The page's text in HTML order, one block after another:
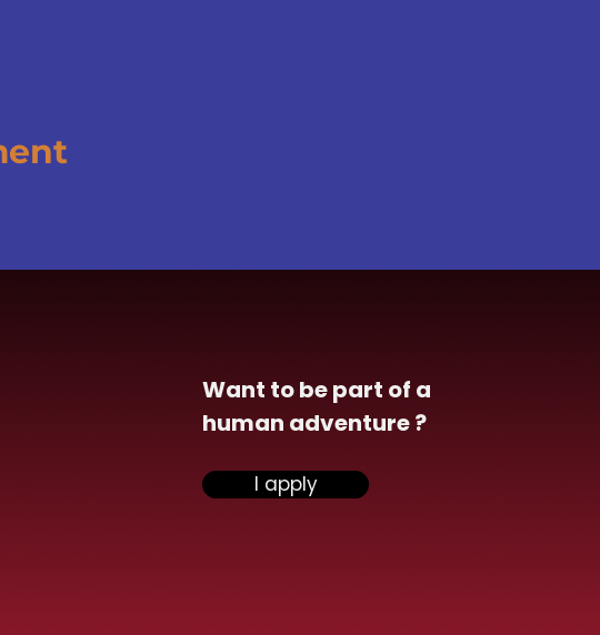
Want to be part of a
human adventure ?
I apply